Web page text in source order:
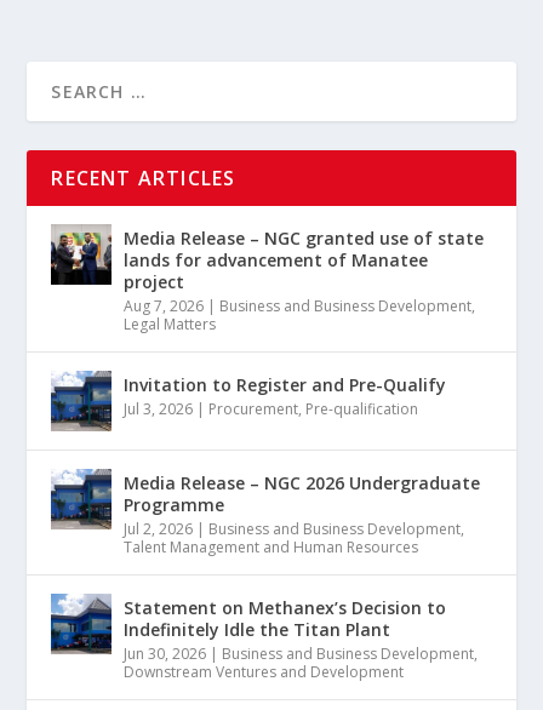
RECENT ARTICLES
Media Release – NGC granted use of state
lands for advancement of Manatee
project
Aug 7, 2026 | Business and Business Development,
Legal Matters
Invitation to Register and Pre-Qualify
Jul 3, 2026 | Procurement, Pre-qualification
Media Release – NGC 2026 Undergraduate
Programme
Jul 2, 2026 | Business and Business Development,
Talent Management and Human Resources
Statement on Methanex’s Decision to
Indefinitely Idle the Titan Plant
Jun 30, 2026 | Business and Business Development,
Downstream Ventures and Development